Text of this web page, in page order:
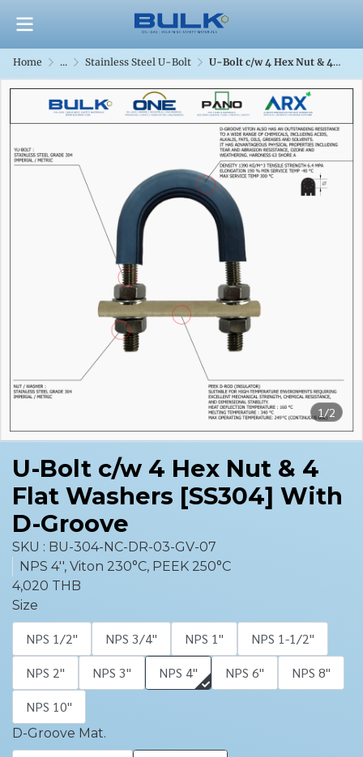
Home ... Stainless Steel U-Bolt U-Bolt c/w 4 Hex Nut & 4 Flat Washers [SS304] With D-Groove
1/2
U-Bolt c/w 4 Hex Nut & 4
Flat Washers [SS304] With
D-Groove
SKU : BU-304-NC-DR-03-GV-07
NPS 4'', Viton 230°C, PEEK 250°C
4,020 THB
Size
NPS 1/2'' NPS 3/4'' NPS 1''
NPS 1-1/2''
NPS 2''
NPS 3'' NPS 4'' NPS 6''
NPS 8''
NPS 10''
D-Groove Mat.